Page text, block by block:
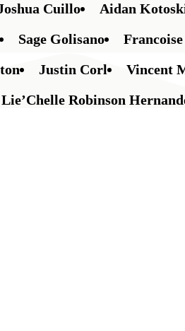
Cuillo Aidan
Sage Golisano
Justin Corl Vincent
Lie’Chelle Robinson